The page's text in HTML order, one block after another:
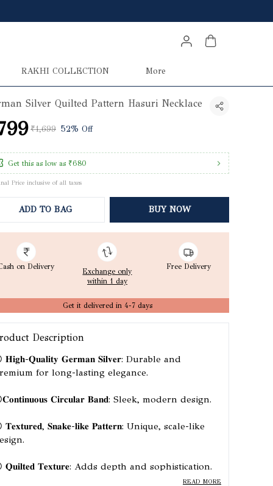
RAKHI COLLECTION More
Silver Quilted Pattern Hasuri Necklace
₹1,699 52% Off
Get this as low as ₹680
Price inclusive of all taxes
ADD TO BAG BUY NOW
on Delivery
Exchange only
within 1 day
Free Delivery
Get it delivered in 4-7 days
Description
𝐐𝐮𝐚𝐥𝐢𝐭𝐲 𝐆𝐞𝐫𝐦𝐚𝐧 𝐒𝐢𝐥𝐯𝐞𝐫: Durable and
for long-lasting elegance.
𝐂𝐢𝐫𝐜𝐮𝐥𝐚𝐫 𝐁𝐚𝐧𝐝: Sleek, modern design.
𝐒𝐧𝐚𝐤𝐞-𝐥𝐢𝐤𝐞 𝐏𝐚𝐭𝐭𝐞𝐫𝐧: Unique, scale-like
𝐓𝐞𝐱𝐭𝐮𝐫𝐞: Adds depth and sophistication.
READ MORE